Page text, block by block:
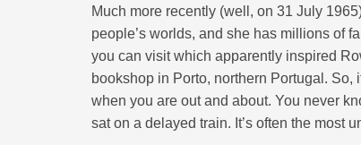
Much more recently (well, on 31 July
people’s worlds, and she has millions of
you can visit which apparently inspired
bookshop in Porto, northern Portugal.
when you are out and about. You never
sat on a delayed train. It’s often the most